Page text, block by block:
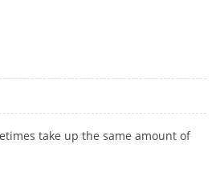
take up the same amount of